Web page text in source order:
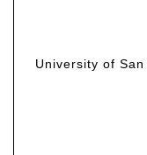
University of